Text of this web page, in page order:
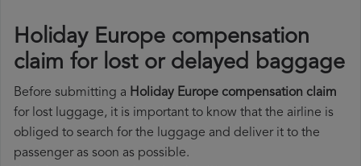
Holiday Europe compensation
claim for lost or delayed baggage
Before submitting a Holiday Europe compensation claim
for lost luggage, it is important to know that the airline is
obliged to search for the luggage and deliver it to the
passenger as soon as possible.